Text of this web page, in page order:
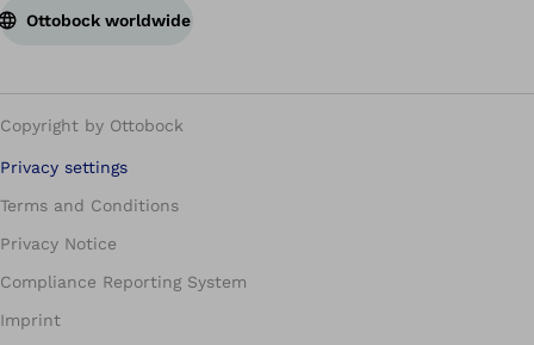
Ottobock worldwide
Copyright by Ottobock
Privacy settings
Terms and Conditions
Privacy Notice
Compliance Reporting System
Imprint